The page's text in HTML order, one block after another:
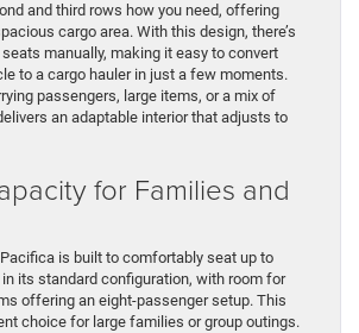
and third rows how you need, offering
cargo area. With this design, there’s
manually, making it easy to convert
to a cargo hauler in just a few moments.
passengers, large items, or a mix of
an adaptable interior that adjusts to
for Families and
is built to comfortably seat up to
its standard configuration, with room for
offering an eight-passenger setup. This
choice for large families or group outings.